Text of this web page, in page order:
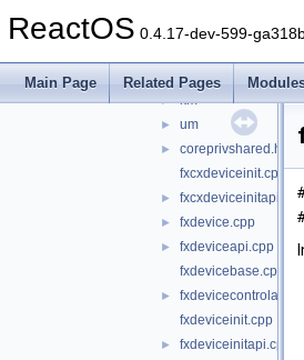
ReactOS 0.4.17-dev-599-
Main Page Related Pages
► kmdf
▼ core
► km
► um
►
coreprivshared.hpp
fxcxdeviceinit.cpp
► fxcxdeviceinitapi.cpp
► fxdevice.cpp
►
fxdeviceapi.cpp
fxdevicebase.cpp
►
fxdeviceinit.cpp
►
fxdeviceinitapi.cpp